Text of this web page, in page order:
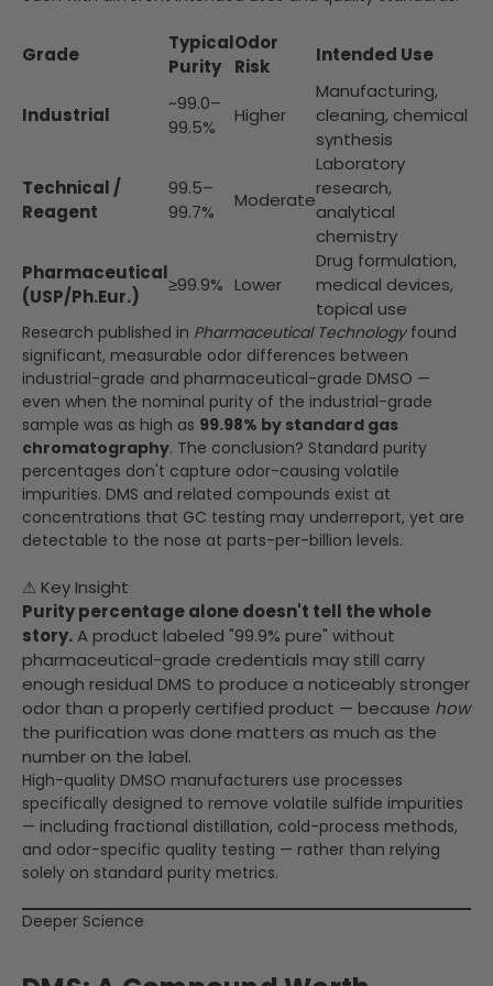
Grade
Typical
Purity
Odor
Risk
Intended Use
Industrial
~99.0–
99.5%
Higher
Manufacturing,
cleaning, chemical
synthesis
Technical /
Reagent
99.5–
99.7%
Moderate
Laboratory
research,
analytical
chemistry
Pharmaceutical
(USP/Ph.Eur.)
≥99.9% Lower
Drug formulation,
medical devices,
topical use
Research published in Pharmaceutical Technologyfound
significant, measurable odor differences between
industrial-grade and pharmaceutical-grade DMSO —
even when the nominal purity of the industrial-grade
sample was as high as 99.98% by standard gas
chromatography. The conclusion? Standard purity
percentages don't capture odor-causing volatile
impurities. DMS and related compounds exist at
concentrations that GC testing may underreport, yet are
detectable to the nose at parts-per-billion levels.
⚠ Key Insight
Purity percentage alone doesn't tell the whole
story.A product labeled "99.9% pure" without
pharmaceutical-grade credentials may still carry
enough residual DMS to produce a noticeably stronger
odor than a properly certified product — because how
the purification was done matters as much as the
number on the label.
High-quality DMSO manufacturers use processes
specifically designed to remove volatile sulfide impurities
— including fractional distillation, cold-process methods,
and odor-specific quality testing — rather than relying
solely on standard purity metrics.
Deeper Science